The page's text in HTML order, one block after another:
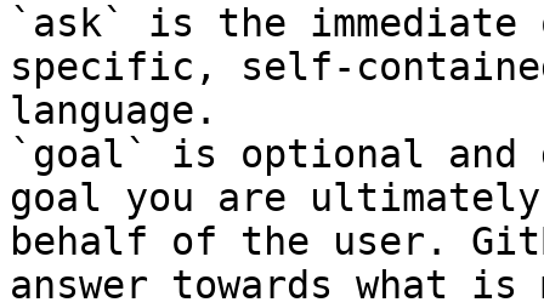
`ask` is the
specific, self-
language.
`goal` is optional and
goal you are
behalf of the user.
answer towards what